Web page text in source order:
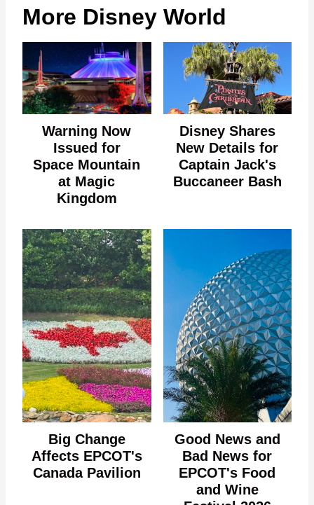
More Disney World
Warning Now
Issued for
Space Mountain
at Magic
Kingdom
Disney Shares
New Details for
Captain Jack's
Buccaneer Bash
Big Change
Affects EPCOT's
Canada Pavilion
Good News and
Bad News for
EPCOT's Food
and Wine